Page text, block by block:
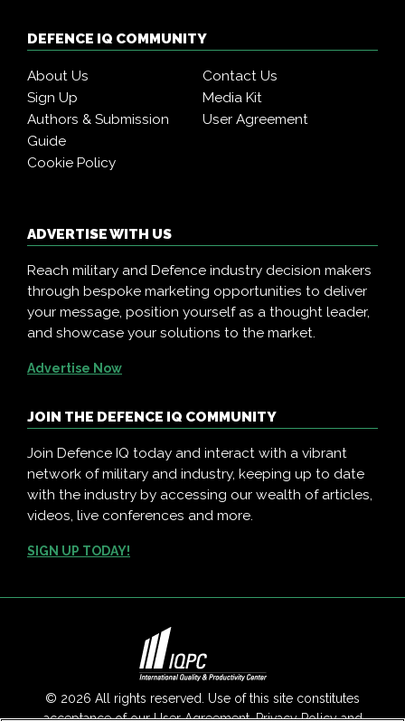
DEFENCE IQ COMMUNITY
About Us
Contact Us
Sign Up
Media Kit
Authors & Submission
Guide
User Agreement
Cookie Policy
ADVERTISE WITH US
Reach military and Defence industry decision makers
through bespoke marketing opportunities to deliver
your message, position yourself as a thought leader,
and showcase your solutions to the market.
Advertise Now
JOIN THE DEFENCE IQ COMMUNITY
Join Defence IQ today and interact with a vibrant
network of military and industry, keeping up to date
with the industry by accessing our wealth of articles,
videos, live conferences and more.
SIGN UP TODAY!
© 2026 All rights reserved. Use of this site constitutes